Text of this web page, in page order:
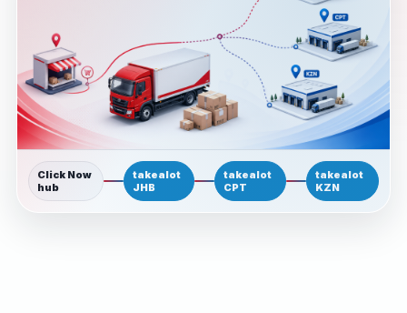
Click Now
hub
takealot
JHB
takealot
CPT
takealot
KZN